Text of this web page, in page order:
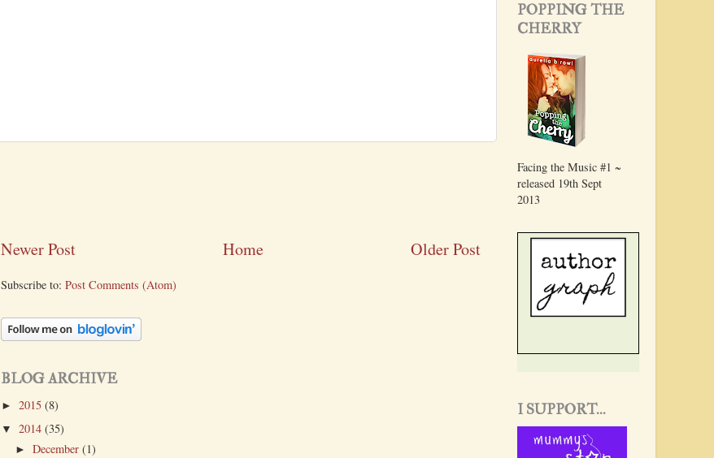
Newer Post Older Post
Home
Subscribe to: Post Comments (Atom)
BLOG ARCHIVE
► 2015 (8)
▼ 2014 (35)
►December(1)
POPPING THE
CHERRY
Facing the Music #1 ~
released 19th Sept
2013
I SUPPORT...